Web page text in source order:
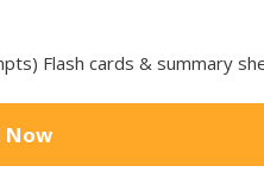
Flash cards & summary
Now